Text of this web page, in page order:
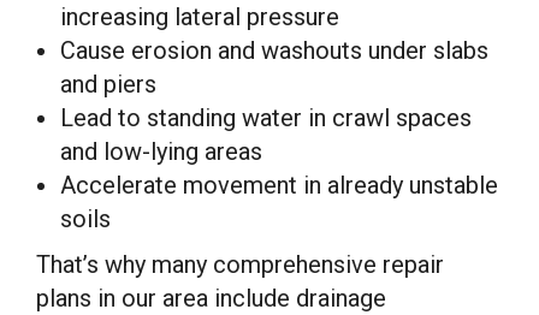
increasing lateral pressure
Cause erosion and washouts under slabs
and piers
Lead to standing water in crawl spaces
and low-lying areas
Accelerate movement in already unstable
soils
That’s why many comprehensive repair
plans in our area include drainage